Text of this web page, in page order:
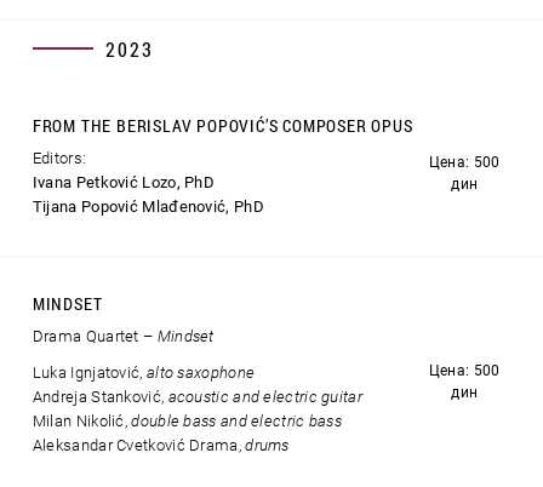
2023
FROM THE BERISLAV POPOVIĆ’S COMPOSER OPUS
Editors:
Ivana Petković Lozo, PhD
Tijana Popović Mlađenović, PhD
Цена: 500
дин
MINDSET
Drama Quartet – Mindset
Luka Ignjatović, alto saxophone
Andreja Stanković, acoustic and electric guitar
Milan Nikolić,double bass and electric bass
Aleksandar Cvetković Drama,drums
Цена: 500
дин